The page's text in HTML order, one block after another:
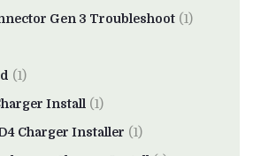
Gen 3 Troubleshoot (1)
(1)
Install (1)
Charger Installer (1)